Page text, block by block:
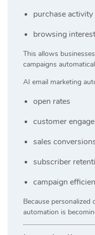
purchase activity
browsing
This allows
campaigns
AI email marketing
open rates
customer
sales
subscriber
campaign
Because
automation is